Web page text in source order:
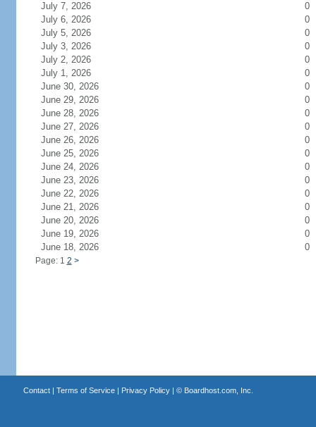
July 7, 2026
0
July 6, 2026
0
July 5, 2026
0
July 3, 2026
0
July 2, 2026
0
July 1, 2026
0
June 30, 2026
0
June 29, 2026
0
June 28, 2026
0
June 27, 2026
0
June 26, 2026
0
June 25, 2026
0
June 24, 2026
0
June 23, 2026
0
June 22, 2026
0
June 21, 2026
0
June 20, 2026
0
June 19, 2026
0
June 18, 2026
0
Page: 1 2 >
Contact| Terms of Service| Privacy Policy| © Boardhost.com, Inc.